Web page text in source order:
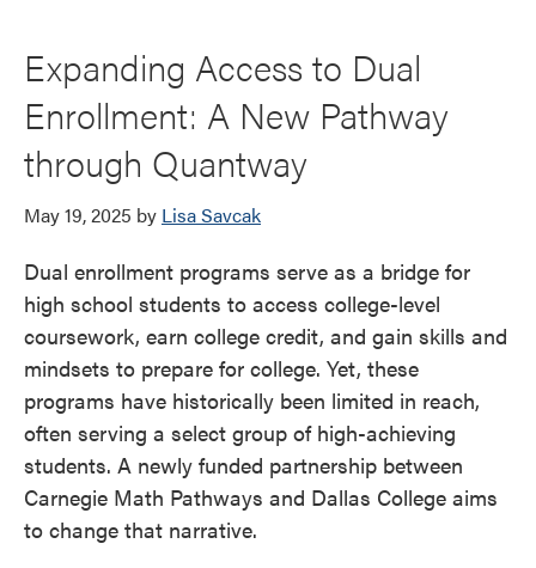
Expanding Access to Dual
Enrollment: A New Pathway
through Quantway
May 19, 2025 by Lisa Savcak
Dual enrollment programs serve as a bridge for
high school students to access college-level
coursework, earn college credit, and gain skills and
mindsets to prepare for college. Yet, these
programs have historically been limited in reach,
often serving a select group of high-achieving
students. A newly funded partnership between
Carnegie Math Pathways and Dallas College aims
to change that narrative.